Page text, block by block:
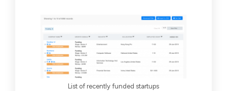
List of recently funded startups